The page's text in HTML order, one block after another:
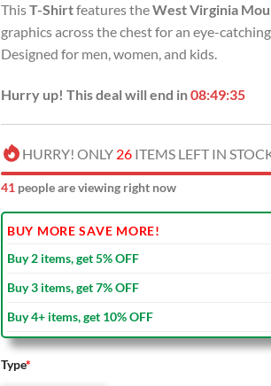
was:
USD
$40.00.
is:
ThisT-Shirtfeatures theWest Virginia
graphics across the chest for an eye-
Designed for men, women, and kids.
Hurry up! This deal will end in08:49:34
HURRY! ONLY 26 ITEMS LEFT IN
40 people are viewing right now
BUY MORE SAVE MORE!
Buy 2 items, get 5% OFF
Buy 3 items, get 7% OFF
Buy 4+ items, get 10% OFF
Type*